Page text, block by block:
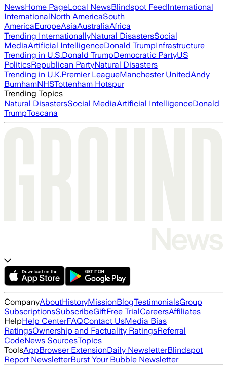
NewsHome PageLocal NewsBlindspot FeedInternational
InternationalNorth AmericaSouth
AmericaEuropeAsiaAustraliaAfrica
Trending InternationallyNatural DisastersSocial
MediaArtificial IntelligenceDonald TrumpInfrastructure
Trending in U.S.Donald TrumpDemocratic PartyUS
PoliticsRepublican PartyNatural Disasters
Trending in U.K.Premier LeagueManchester UnitedAndy
BurnhamNHSTottenham Hotspur
Trending Topics
Natural DisastersSocial MediaArtificial IntelligenceDonald
TrumpToscana
CompanyAboutHistoryMissionBlogTestimonialsGroup
SubscriptionsSubscribeGiftFree TrialCareersAffiliates
HelpHelp CenterFAQContact UsMedia Bias
RatingsOwnership and Factuality RatingsReferral
CodeNews SourcesTopics
ToolsAppBrowser ExtensionDaily NewsletterBlindspot
Report NewsletterBurst Your Bubble Newsletter